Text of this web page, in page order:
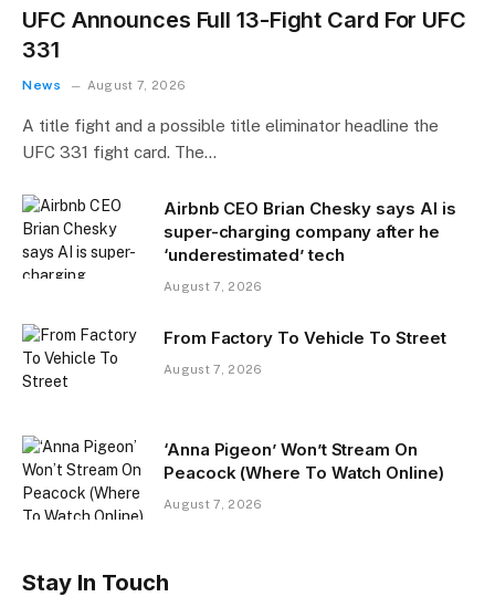
UFC Announces Full 13-Fight Card For UFC
331
News August 7, 2026
A title fight and a possible title eliminator headline the
UFC 331 fight card. The…
Airbnb CEO Brian Chesky says AI is
super-charging company after he
‘underestimated’ tech
August 7, 2026
From Factory To Vehicle To Street
August 7, 2026
‘Anna Pigeon’ Won’t Stream On
Peacock (Where To Watch Online)
August 7, 2026
Stay In Touch